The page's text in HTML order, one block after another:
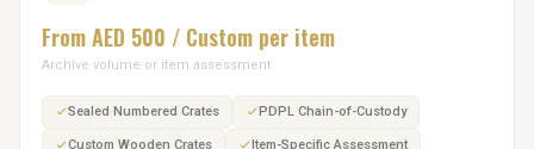
From AED 500 / Custom per item
Archive volume or item assessment
Sealed Numbered Crates PDPL Chain-of-Custody
Custom Wooden Crates Item-Specific Assessment